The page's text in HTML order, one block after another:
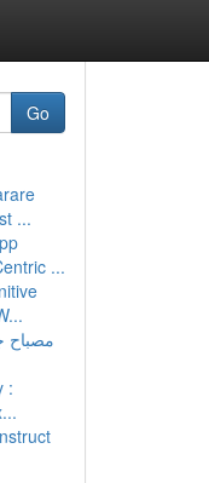
Go
...
...
مصباح
: